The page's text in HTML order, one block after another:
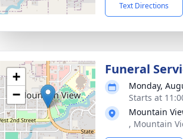
Text Directions
+
−
Funeral
Monday,
Starts at
Mountain
, Mountain